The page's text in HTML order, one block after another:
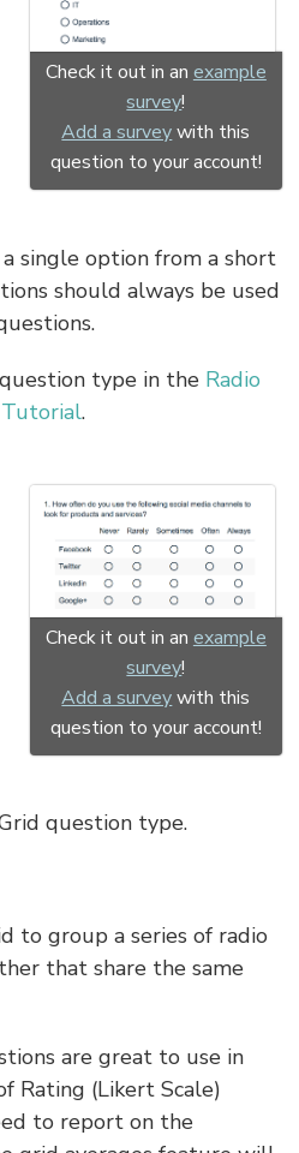
Check it out in an example
survey!
Add a surveywith this
question to your account!
single option from a short
should always be used
type in the Radio
.
Check it out in an example
survey!
Add a surveywith this
question to your account!
question type.
to group a series of radio
that share the same
are great to use in
Rating (Likert Scale)
to report on the